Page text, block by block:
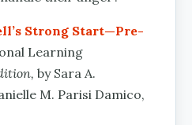
Strong Start—Pre-
Learning
by Sara A.
M. Parisi Damico,